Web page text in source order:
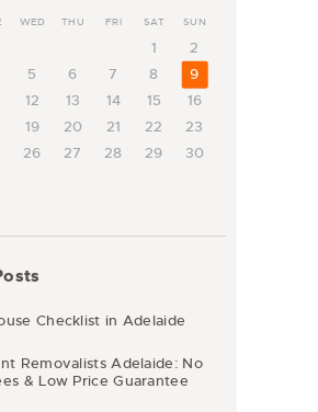
WED THU FRI SAT SUN
1
2
5 6 7 8
9
12 13 14 15
16
19 20 21 22
23
26 27 28 29
30
Checklist in Adelaide
Removalists Adelaide: No
& Low Price Guarantee